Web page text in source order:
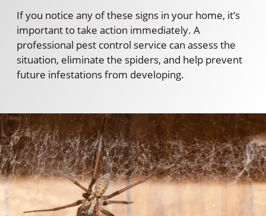
If you notice any of these signs in your home, it’s
important to take action immediately. A
professional pest control service can assess the
situation, eliminate the spiders, and help prevent
future infestations from developing.